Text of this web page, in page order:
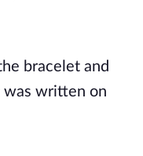
bracelet and
was written on